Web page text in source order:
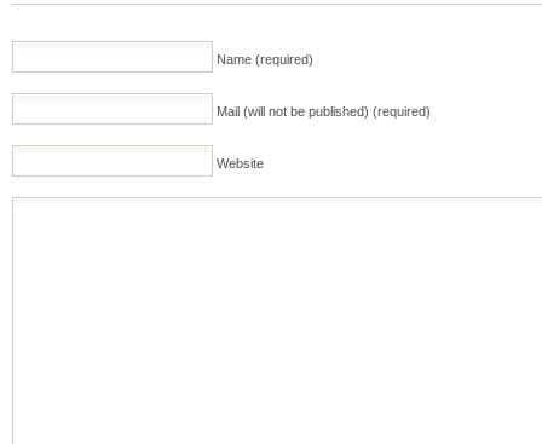
Name (required)
Mail (will not be published) (required)
Website